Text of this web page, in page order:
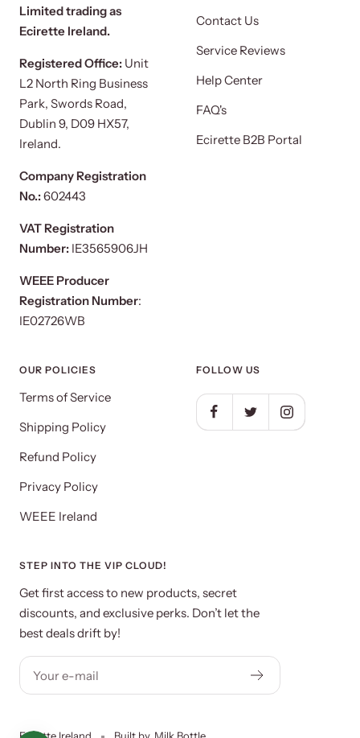
Limited trading as
Ecirette Ireland.
Registered Office: Unit
L2 North Ring Business
Park, Swords Road,
Dublin 9, D09 HX57,
Ireland.
Company Registration
No.:602443
VAT Registration
Number: IE3565906JH
WEEE Producer
Registration Number:
IE02726WB
Contact Us
Service Reviews
Help Center
FAQ's
Ecirette B2B Portal
OUR POLICIES
Terms of Service
Shipping Policy
Refund Policy
Privacy Policy
WEEE Ireland
FOLLOW US
STEP INTO THE VIP CLOUD!
Get first access to new products, secret
discounts, and exclusive perks. Don’t let the
best deals drift by!
Your e-mail